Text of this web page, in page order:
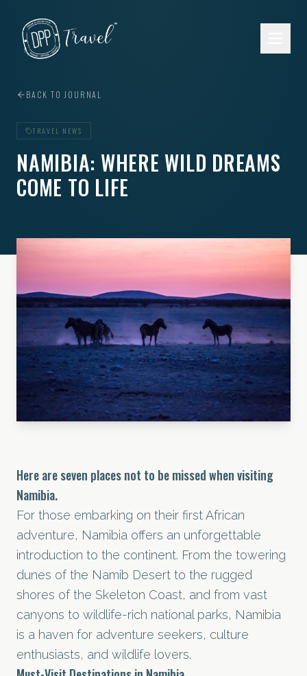
BACK TO JOURNAL
TRAVEL NEWS
NAMIBIA: WHERE WILD DREAMS
COME TO LIFE
Here are seven places not to be missed when visiting
Namibia.
For those embarking on their first African
adventure, Namibia offers an unforgettable
introduction to the continent. From the towering
dunes of the Namib Desert to the rugged
shores of the Skeleton Coast, and from vast
canyons to wildlife-rich national parks, Namibia
is a haven for adventure seekers, culture
enthusiasts, and wildlife lovers.